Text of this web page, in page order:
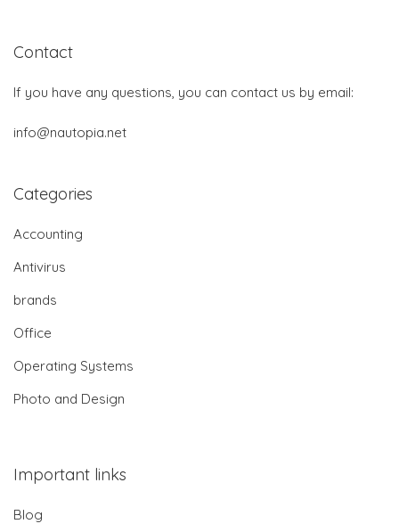
Contact
If you have any questions, you can contact us by email:
info@nautopia.net
Categories
Accounting
Antivirus
brands
Office
Operating Systems
Photo and Design
Important links
Blog